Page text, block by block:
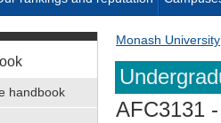
handbook
Monash University
AFC3131